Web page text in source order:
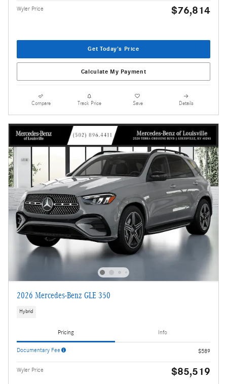
Wyler Price $76,814
Get Today's Price
Calculate My Payment
Compare Track Price Save Details
2026 Mercedes-Benz GLE 350
Hybrid
Pricing Info
Documentary Fee $589
Wyler Price $85,519